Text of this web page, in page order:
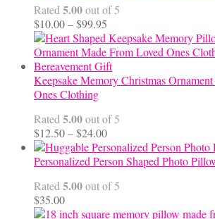
Rated 5.00out of 5
$10.00–$99.95
range:
$10.00
through
$99.95
Keepsake Memory Christmas
Ones Clothing
Rated 5.00out of 5
$12.50–$24.00Price
range:
$12.50
$24.00
Personalized Person Shaped Photo
Rated 5.00out of 5
$35.00